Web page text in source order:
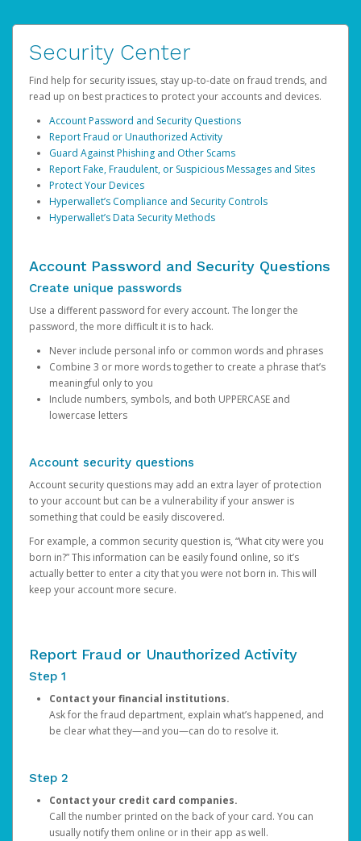
Security Center
Find help for security issues, stay up-to-date on fraud trends, and
read up on best practices to protect your accounts and devices.
Account Password and Security Questions
Report Fraud or Unauthorized Activity
Guard Against Phishing and Other Scams
Report Fake, Fraudulent, or Suspicious Messages and Sites
Protect Your Devices
Hyperwallet’s Compliance and Security Controls
Hyperwallet’s Data Security Methods
Account Password and Security Questions
Create unique passwords
Use a different password for every account. The longer the
password, the more difficult it is to hack.
Never include personal info or common words and phrases
Combine 3 or more words together to create a phrase that’s
meaningful only to you
Include numbers, symbols, and both UPPERCASE and
lowercase letters
Account security questions
Account security questions may add an extra layer of protection
to your account but can be a vulnerability if your answer is
something that could be easily discovered.
For example, a common security question is, “What city were you
born in?” This information can be easily found online, so it’s
actually better to enter a city that you were not born in. This will
keep your account more secure.
Report Fraud or Unauthorized Activity
Step 1
Contact your financial institutions.
Ask for the fraud department, explain what’s happened, and
be clear what they—and you—can do to resolve it.
Step 2
Contact your credit card companies.
Call the number printed on the back of your card. You can
usually notify them online or in their app as well.